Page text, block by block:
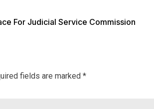
For Judicial Service Commission
fields are marked *